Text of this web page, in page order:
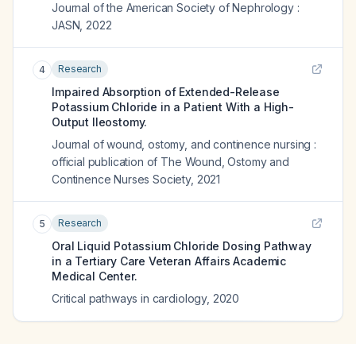
Journal of the American Society of Nephrology :
JASN 2022
4 Research
Impaired Absorption of Extended-Release
Potassium Chloride in a Patient With a High-
Output Ileostomy.
Journal of wound, ostomy, and continence nursing :
official publication of The Wound, Ostomy and
Continence Nurses Society, 2021
5 Research
Oral Liquid Potassium Chloride Dosing Pathway
in a Tertiary Care Veteran Affairs Academic
Medical Center.
Critical pathways in cardiology, 2020